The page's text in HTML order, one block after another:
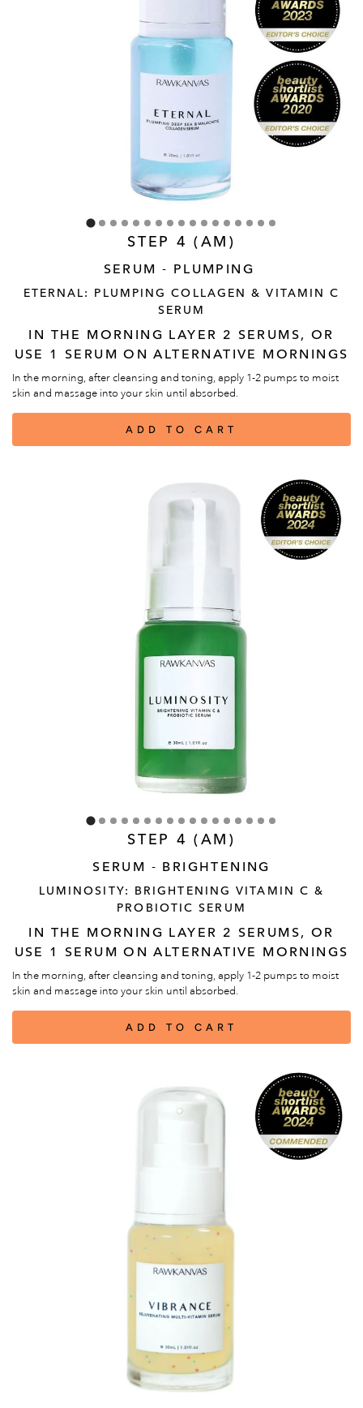
STEP 4 (AM)
SERUM - PLUMPING
ETERNAL: PLUMPING COLLAGEN & VITAMIN C
SERUM
IN THE MORNING LAYER 2 SERUMS, OR
USE 1 SERUM ON ALTERNATIVE MORNINGS
In the morning, after cleansing and toning, apply 1-2 pumps to moist
skin and massage into your skin until absorbed.
ADD TO CART
STEP 4 (AM)
SERUM - BRIGHTENING
LUMINOSITY: BRIGHTENING VITAMIN C &
PROBIOTIC SERUM
IN THE MORNING LAYER 2 SERUMS, OR
USE 1 SERUM ON ALTERNATIVE MORNINGS
In the morning, after cleansing and toning, apply 1-2 pumps to moist
skin and massage into your skin until absorbed.
ADD TO CART